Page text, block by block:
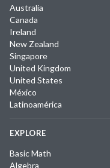
Australia
Canada
Ireland
New Zealand
Singapore
United Kingdom
United States
México
Latinoamérica
EXPLORE
Basic Math
Algebra